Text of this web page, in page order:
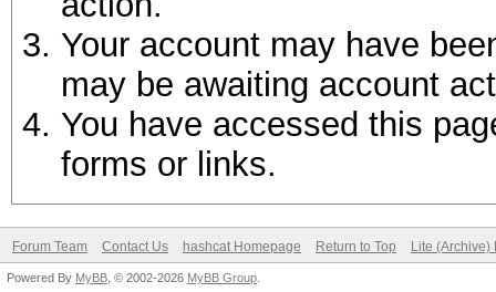
Your account may have
may be awaiting account
You have accessed this
forms or links.
Forum Team Contact Us hashcat Homepage Return to Top Lite (Archive)
Powered By MyBB , © 2002-2026 MyBB Group